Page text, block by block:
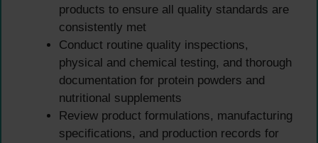
products to ensure all quality standards are
consistently met
Conduct routine quality inspections,
physical and chemical testing, and thorough
documentation for protein powders and
nutritional supplements
Review product formulations, manufacturing
specifications, and production records for